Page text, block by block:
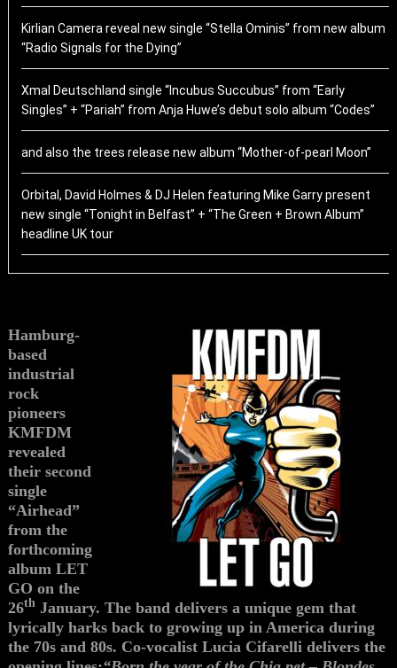
Kirlian Camera reveal new single “Stella Ominis” from new album
“Radio Signals for the Dying”
Xmal Deutschland single “Incubus Succubus” from “Early
Singles” + “Pariah” from Anja Huwe’s debut solo album “Codes”
and also the trees release new album “Mother-of-pearl Moon”
Orbital, David Holmes & DJ Helen featuring Mike Garry present
new single “Tonight in Belfast” + “The Green + Brown Album”
headline UK tour
Hamburg-
based
industrial
rock
pioneers
KMFDM
revealed
their second
single
“Airhead”
from the
forthcoming
album LET
GO on the
26th January. The band delivers a unique gem that
lyrically harks back to growing up in America during
the 70s and 80s. Co-vocalist Lucia Cifarelli delivers the